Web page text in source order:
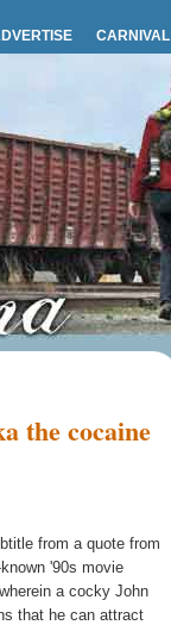
CARNIVAL
the cocaine
from a quote from
'90s movie
a cocky John
that he can attract